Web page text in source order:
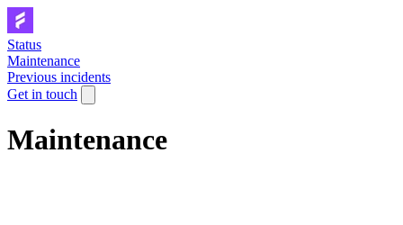
Status
Maintenance
Previous incidents
Get in touch
Maintenance